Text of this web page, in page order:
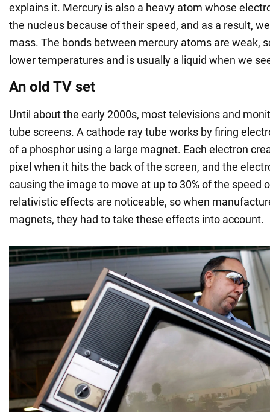
explains it. Mercury is also a heavy atom whose
the nucleus because of their speed, and as a result,
mass. The bonds between mercury atoms are weak,
lower temperatures and is usually a liquid when we
An old TV set
Until about the early 2000s, most televisions and
tube screens. A cathode ray tube works by firing
of a phosphor using a large magnet. Each electron
pixel when it hits the back of the screen, and the
causing the image to move at up to 30% of the speed
relativistic effects are noticeable, so when
magnets, they had to take these effects into account.